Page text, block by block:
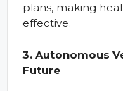
plans, making
effective.
3. Autonomous
Future